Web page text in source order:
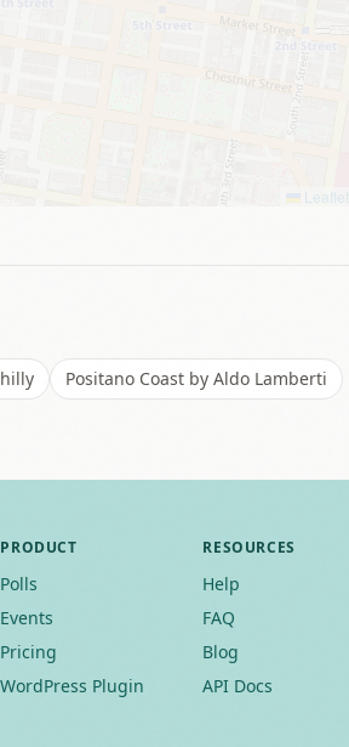
Leaflet
Positano Coast by Aldo Lamberti
PRODUCT
Polls
Events
Pricing
WordPress Plugin
RESOURCES
Help
FAQ
Blog
API Docs